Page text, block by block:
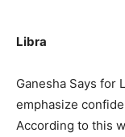
Libra
Ganesha Says for
emphasize
According to this